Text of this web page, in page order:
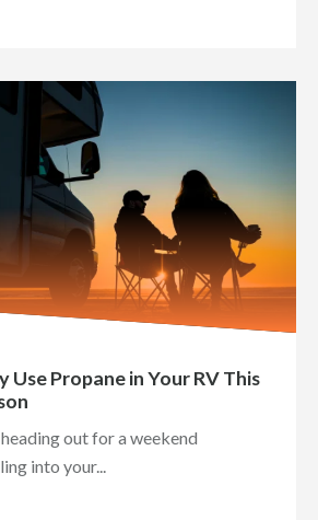
Use Propane in Your RV This
out for a weekend
into your...